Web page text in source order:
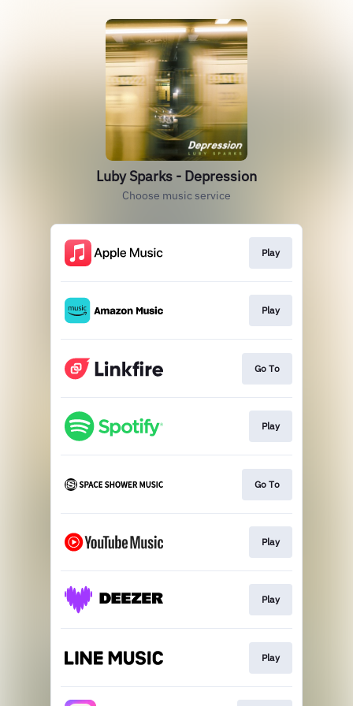
Luby Sparks - Depression
Choose music service
Play
Play
Go To
Play
Go To
Play
Play
Play